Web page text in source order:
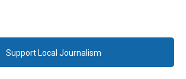
Support Local Journalism